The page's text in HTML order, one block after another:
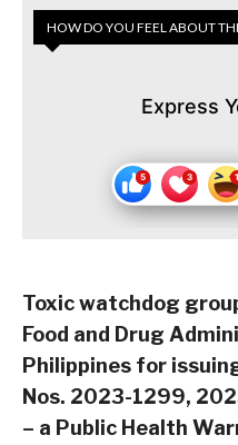
HOW DO YOU FEEL ABOUT
Express
Toxic watchdog
Food and Drug
Philippines for
Nos. 2023-1299,
– a Public Health